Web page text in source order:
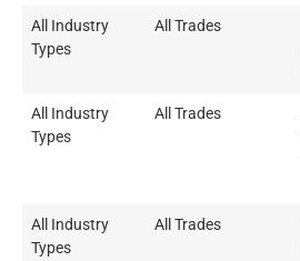
All Industry
Types
All Trades
All Industry
Types
All Trades
All Industry
Types
All Trades